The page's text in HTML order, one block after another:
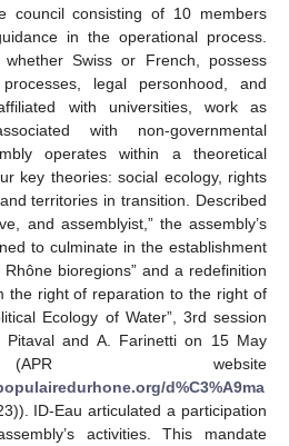
council consisting of 10 members
in the operational process.
Swiss or French, possess
legal personhood, and
with universities, work as
with non-governmental
operates within a theoretical
key theories: social ecology, rights
territories in transition. Described
and assemblyist,” the assembly’s
to culminate in the establishment
bioregions” and a redefinition
the right of reparation to the right of
Ecology of Water”, 3rd session
Pitaval and A. Farinetti on 15 May
website
d%C3%A9ma
ID-Eau articulated a participation
activities. This mandate